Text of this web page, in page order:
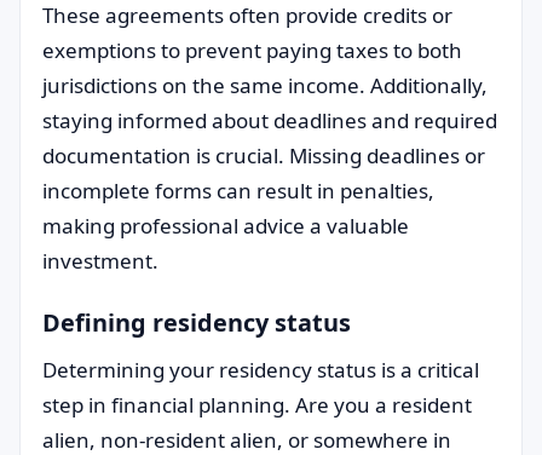
These agreements often provide credits or
exemptions to prevent paying taxes to both
jurisdictions on the same income. Additionally,
staying informed about deadlines and required
documentation is crucial. Missing deadlines or
incomplete forms can result in penalties,
making professional advice a valuable
investment.
Defining residency status
Determining your residency status is a critical
step in financial planning. Are you a resident
alien, non-resident alien, or somewhere in